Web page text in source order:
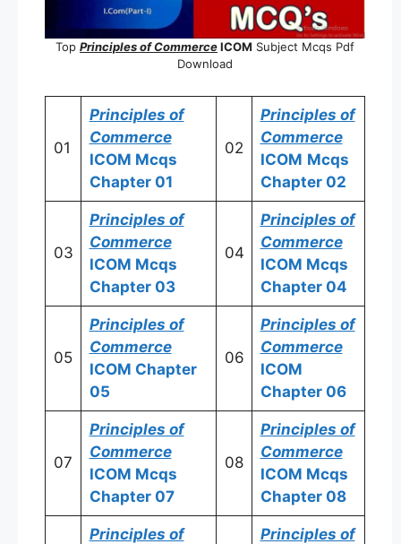
Top Principles of CommerceICOM Subject Mcqs Pdf
Download
01
Principles of
Commerce
ICOM Mcqs
Chapter 01
02
Principles of
Commerce
ICOM Mcqs
Chapter 02
03
Principles of
Commerce
ICOM Mcqs
Chapter 03
04
Principles of
Commerce
ICOM Mcqs
Chapter 04
05
Principles of
Commerce
ICOM Chapter
05
06
Principles of
Commerce
ICOM
Chapter 06
07
Principles of
Commerce
ICOM Mcqs
Chapter 07
08
Principles of
Commerce
ICOM Mcqs
Chapter 08
Principles of
Principles of